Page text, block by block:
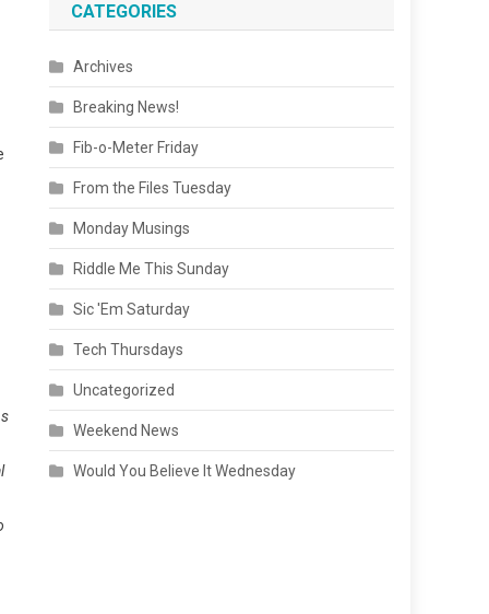
CATEGORIES
Archives
Breaking News!
Fib-o-Meter Friday
From the Files Tuesday
Monday Musings
Riddle Me This Sunday
Sic 'Em Saturday
Tech Thursdays
Uncategorized
Weekend News
Would You Believe It Wednesday